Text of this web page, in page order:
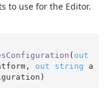
to use for the Editor.
( out
out string a
)